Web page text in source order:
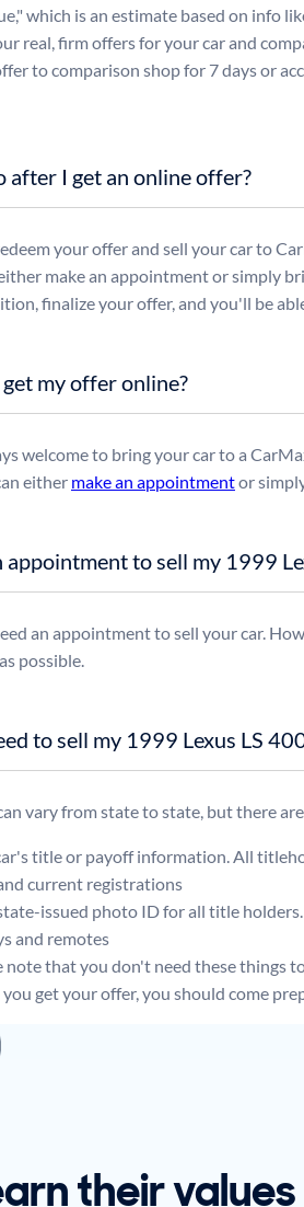
which is an estimate based on info
real, firm offers for your car and
to comparison shop for 7 days or
after I get an online offer?
your offer and sell your car to
make an appointment or simply
finalize your offer, and you'll be
my offer online?
welcome to bring your car to a
either make an appointmentor
appointment to sell my 1999
an appointment to sell your car.
possible.
What do I need to sell my 1999 Lexus LS
vary from state to state, but there
title or payoff information. All
current registrations
issued photo ID for all title holders.
and remotes
note that you don't need these things
get your offer, you should come
their values